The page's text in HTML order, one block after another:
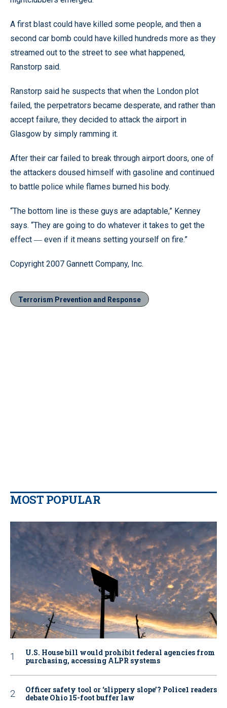
A first blast could have killed some people, and then a
second car bomb could have killed hundreds more as they
streamed out to the street to see what happened,
Ranstorp said.
Ranstorp said he suspects that when the London plot
failed, the perpetrators became desperate, and rather than
accept failure, they decided to attack the airport in
Glasgow by simply ramming it.
After their car failed to break through airport doors, one of
the attackers doused himself with gasoline and continued
to battle police while flames burned his body.
“The bottom line is these guys are adaptable,” Kenney
says. “They are going to do whatever it takes to get the
effect — even if it means setting yourself on fire.”
Copyright 2007 Gannett Company, Inc.
Terrorism Prevention and Response
MOST POPULAR
U.S. House bill would prohibit federal agencies from
purchasing, accessing ALPR systems
Officer safety tool or ‘slippery slope’? Police1 readers
debate Ohio 15-foot buffer law